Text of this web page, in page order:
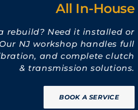
All In-House
rebuild? Need it installed or
NJ workshop handles full
and complete clutch
& transmission solutions.
BOOK A SERVICE